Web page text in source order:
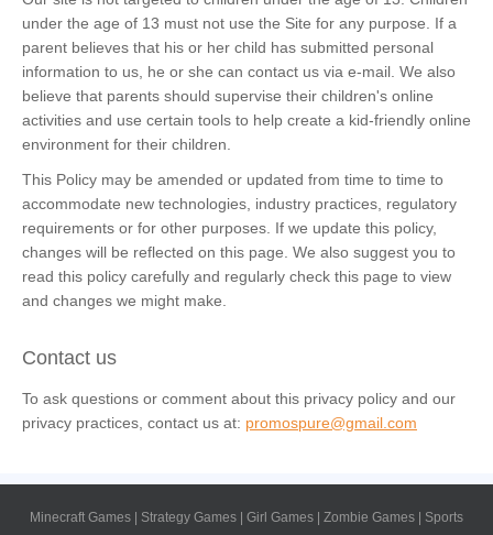
under the age of 13 must not use the Site for any purpose. If a
parent believes that his or her child has submitted personal
information to us, he or she can contact us via e-mail. We also
believe that parents should supervise their children's online
activities and use certain tools to help create a kid-friendly online
environment for their children.
This Policy may be amended or updated from time to time to
accommodate new technologies, industry practices, regulatory
requirements or for other purposes. If we update this policy,
changes will be reflected on this page. We also suggest you to
read this policy carefully and regularly check this page to view
and changes we might make.
Contact us
To ask questions or comment about this privacy policy and our
privacy practices, contact us at: promospure@gmail.com
Minecraft Games Strategy Games Girl Games Zombie Games
Sports